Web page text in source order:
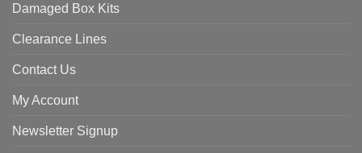
Damaged Box Kits
Clearance Lines
Contact Us
My Account
Newsletter Signup